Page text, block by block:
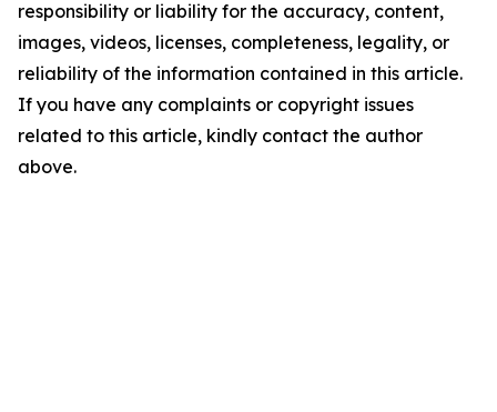
responsibility or liability for the accuracy, content,
images, videos, licenses, completeness, legality, or
reliability of the information contained in this article.
If you have any complaints or copyright issues
related to this article, kindly contact the author
above.